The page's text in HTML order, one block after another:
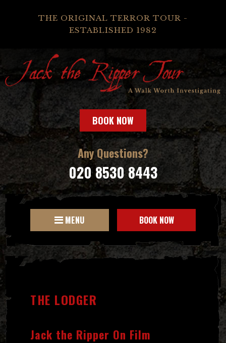
THE ORIGINAL TERROR TOUR -
ESTABLISHED 1982
BOOK NOW
Any Questions?
020 8530 8443
MENU BOOK NOW
THE LODGER
Jack the Ripper On Film